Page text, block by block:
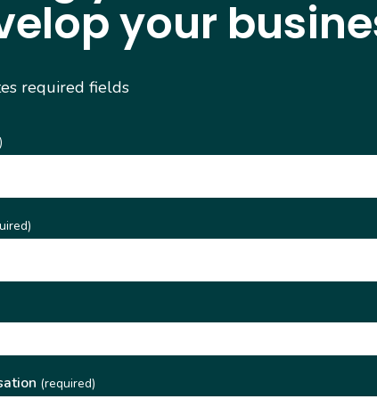
your
required fields
(required)